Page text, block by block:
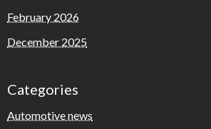
February 2026
December 2025
Categories
Automotive news